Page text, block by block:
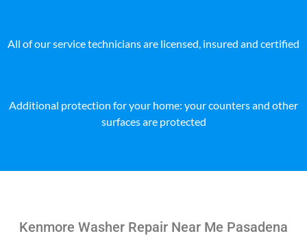
All of our service technicians are licensed, insured and certified
Additional protection for your home: your counters and other
surfaces are protected
Kenmore Washer Repair Near Me Pasadena